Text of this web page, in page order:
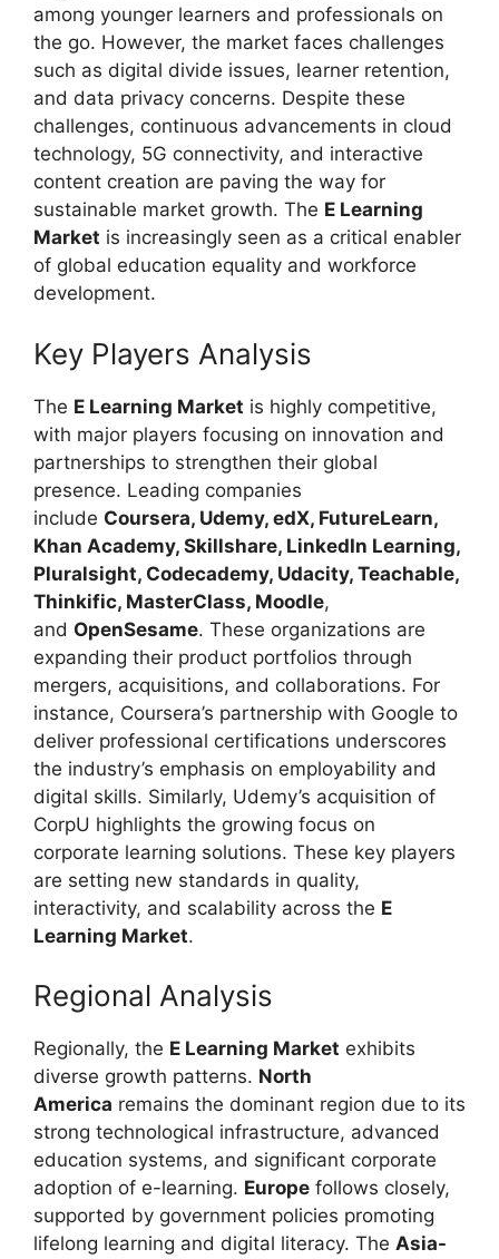
among younger learners and professionals on
the go. However, the market faces challenges
such as digital divide issues, learner retention,
and data privacy concerns. Despite these
challenges, continuous advancements in cloud
technology, 5G connectivity, and interactive
content creation are paving the way for
sustainable market growth. The E Learning
Market is increasingly seen as a critical enabler
of global education equality and workforce
development.
Key Players Analysis
The E Learning Market is highly competitive,
with major players focusing on innovation and
partnerships to strengthen their global
presence. Leading companies
include Coursera, Udemy, edX, FutureLearn,
Khan Academy, Skillshare, LinkedIn Learning,
Pluralsight, Codecademy, Udacity, Teachable,
Thinkific, MasterClass, Moodle,
and OpenSesame. These organizations are
expanding their product portfolios through
mergers, acquisitions, and collaborations. For
instance, Coursera’s partnership with Google to
deliver professional certifications underscores
the industry’s emphasis on employability and
digital skills. Similarly, Udemy’s acquisition of
CorpU highlights the growing focus on
corporate learning solutions. These key players
are setting new standards in quality,
interactivity, and scalability across the E
Learning Market.
Regional Analysis
Regionally, the E Learning Market exhibits
diverse growth patterns. North
America remains the dominant region due to its
strong technological infrastructure, advanced
education systems, and significant corporate
adoption of e-learning. Europe follows closely,
supported by government policies promoting
lifelong learning and digital literacy. The Asia-